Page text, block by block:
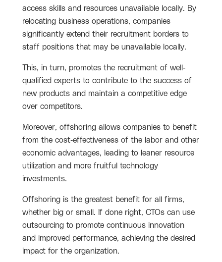
access skills and resources unavailable locally. By
relocating business operations, companies
significantly extend their recruitment borders to
staff positions that may be unavailable locally.
This, in turn, promotes the recruitment of well-
qualified experts to contribute to the success of
new products and maintain a competitive edge
over competitors.
Moreover, offshoring allows companies to benefit
from the cost-effectiveness of the labor and other
economic advantages, leading to leaner resource
utilization and more fruitful technology
investments.
Offshoring is the greatest benefit for all firms,
whether big or small. If done right, CTOs can use
outsourcing to promote continuous innovation
and improved performance, achieving the desired
impact for the organization.